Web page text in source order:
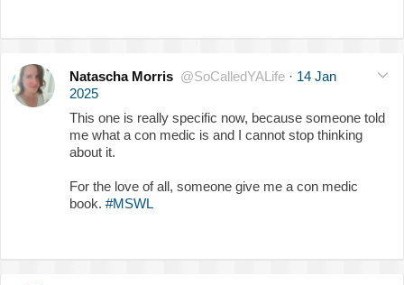
Natascha Morris @SoCalledYALife · 14 Jan
2025
This one is really specific now, because someone told
me what a con medic is and I cannot stop thinking
about it.
For the love of all, someone give me a con medic
book. #MSWL